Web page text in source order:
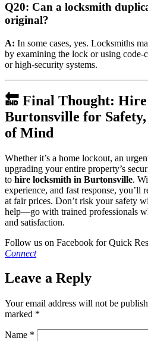
Q20: Can a locksmith
original?
A: In some cases, yes. Locksmiths
by examining the lock or using code-
or high-security systems.
🔚 Final Thought:
Burtonsville for Safety,
of Mind
Whether it’s a home lockout, an
upgrading your entire property’s
to hire locksmith in Burtonsville.
experience, and fast response, you’ll
at fair prices. Don’t risk your safety
help—go with trained professionals
and satisfaction.
Follow us on Facebook for Quick
Connect
Leave a Reply
Your email address will not be
marked *
Name *